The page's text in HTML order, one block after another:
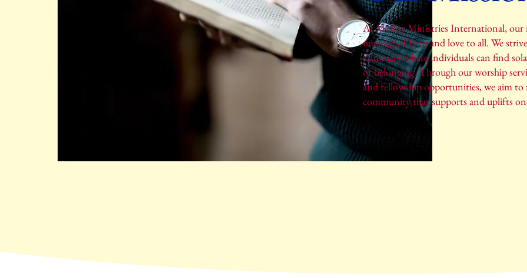
At McKay Ministries International, our
message of faith and love to all. We
sanctuary where individuals can find
of belonging. Through our worship
and fellowship opportunities, we aim
community that supports and uplifts